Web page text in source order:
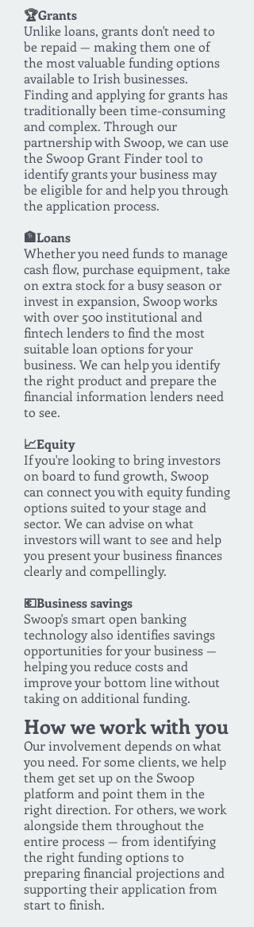
🏆Grants
Unlike loans, grants don't need to
be repaid — making them one of
the most valuable funding options
available to Irish businesses.
Finding and applying for grants has
traditionally been time-consuming
and complex. Through our
partnership with Swoop, we can use
the Swoop Grant Finder tool to
identify grants your business may
be eligible for and help you through
the application process.
🏦Loans
Whether you need funds to manage
cash flow, purchase equipment, take
on extra stock for a busy season or
invest in expansion, Swoop works
with over 500 institutional and
fintech lenders to find the most
suitable loan options for your
business. We can help you identify
the right product and prepare the
financial information lenders need
to see.
📈Equity
If you're looking to bring investors
on board to fund growth, Swoop
can connect you with equity funding
options suited to your stage and
sector. We can advise on what
investors will want to see and help
you present your business finances
clearly and compellingly.
💶Business savings
Swoop's smart open banking
technology also identifies savings
opportunities for your business —
helping you reduce costs and
improve your bottom line without
taking on additional funding.
How we work with you
Our involvement depends on what
you need. For some clients, we help
them get set up on the Swoop
platform and point them in the
right direction. For others, we work
alongside them throughout the
entire process — from identifying
the right funding options to
preparing financial projections and
supporting their application from
start to finish.